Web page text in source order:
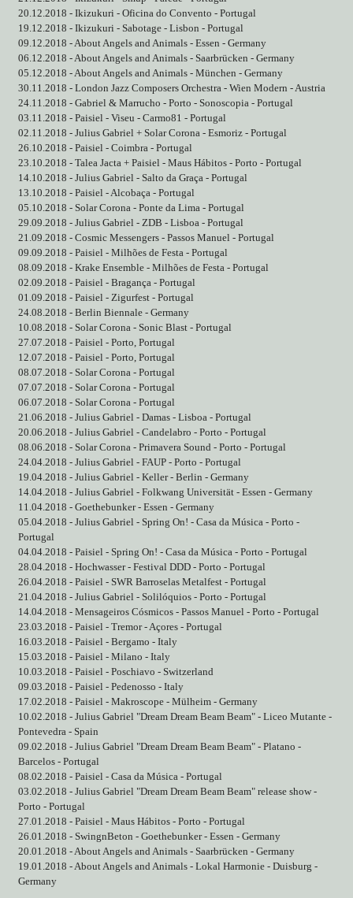
20.12.2018 - Ikizukuri - Oficina do Convento - Portugal
19.12.2018 - Ikizukuri - Sabotage - Lisbon - Portugal
09.12.2018 - About Angels and Animals - Essen - Germany
06.12.2018 - About Angels and Animals - Saarbrücken - Germany
05.12.2018 - About Angels and Animals - München - Germany
30.11.2018 - London Jazz Composers Orchestra - Wien Modern - Austria
24.11.2018 - Gabriel & Marrucho - Porto - Sonoscopia - Portugal
03.11.2018 - Paisiel - Viseu - Carmo81 - Portugal
02.11.2018 - Julius Gabriel + Solar Corona - Esmoriz - Portugal
26.10.2018 - Paisiel - Coimbra - Portugal
23.10.2018 - Talea Jacta + Paisiel - Maus Hábitos - Porto - Portugal
14.10.2018 - Julius Gabriel - Salto da Graça - Portugal
13.10.2018 - Paisiel - Alcobaça - Portugal
05.10.2018 - Solar Corona - Ponte da Lima - Portugal
29.09.2018 - Julius Gabriel - ZDB - Lisboa - Portugal
21.09.2018 - Cosmic Messengers - Passos Manuel - Portugal
09.09.2018 - Paisiel - Milhões de Festa - Portugal
08.09.2018 - Krake Ensemble - Milhões de Festa - Portugal
02.09.2018 - Paisiel - Bragança - Portugal
01.09.2018 - Paisiel - Zigurfest - Portugal
24.08.2018 - Berlin Biennale - Germany
10.08.2018 - Solar Corona - Sonic Blast - Portugal
27.07.2018 - Paisiel - Porto, Portugal
12.07.2018 - Paisiel - Porto, Portugal
08.07.2018 - Solar Corona - Portugal
07.07.2018 - Solar Corona - Portugal
06.07.2018 - Solar Corona - Portugal
21.06.2018 - Julius Gabriel - Damas - Lisboa - Portugal
20.06.2018 - Julius Gabriel - Candelabro - Porto - Portugal
08.06.2018 - Solar Corona - Primavera Sound - Porto - Portugal
24.04.2018 - Julius Gabriel - FAUP - Porto - Portugal
19.04.2018 - Julius Gabriel - Keller - Berlin - Germany
14.04.2018 - Julius Gabriel - Folkwang Universität - Essen - Germany
11.04.2018 - Goethebunker - Essen - Germany
05.04.2018 - Julius Gabriel - Spring On! - Casa da Música - Porto -
Portugal
04.04.2018 - Paisiel - Spring On! - Casa da Música - Porto - Portugal
28.04.2018 - Hochwasser - Festival DDD - Porto - Portugal
26.04.2018 - Paisiel - SWR Barroselas Metalfest - Portugal
21.04.2018 - Julius Gabriel - Solilóquios - Porto - Portugal
14.04.2018 - Mensageiros Cósmicos - Passos Manuel - Porto - Portugal
23.03.2018 - Paisiel - Tremor - Açores - Portugal
16.03.2018 - Paisiel - Bergamo - Italy
15.03.2018 - Paisiel - Milano - Italy
10.03.2018 - Paisiel - Poschiavo - Switzerland
09.03.2018 - Paisiel - Pedenosso - Italy
17.02.2018 - Paisiel - Makroscope - Mülheim - Germany
10.02.2018 - Julius Gabriel "Dream Dream Beam Beam" - Liceo Mutante -
Pontevedra - Spain
09.02.2018 - Julius Gabriel "Dream Dream Beam Beam" - Platano -
Barcelos - Portugal
08.02.2018 - Paisiel - Casa da Música - Portugal
03.02.2018 - Julius Gabriel "Dream Dream Beam Beam" release show -
Porto - Portugal
27.01.2018 - Paisiel - Maus Hábitos - Porto - Portugal
26.01.2018 - SwingnBeton - Goethebunker - Essen - Germany
20.01.2018 - About Angels and Animals - Saarbrücken - Germany
19.01.2018 - About Angels and Animals - Lokal Harmonie - Duisburg -
Germany